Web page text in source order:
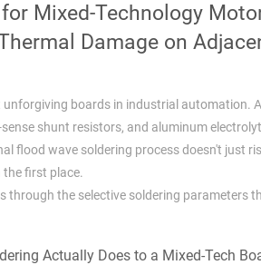
Mixed-Technology
Damage on
boards in industrial automation.
shunt resistors, and aluminum
flood wave soldering process doesn't just
the first place.
through the selective soldering parameters
Actually Does to a Mixed-Tech